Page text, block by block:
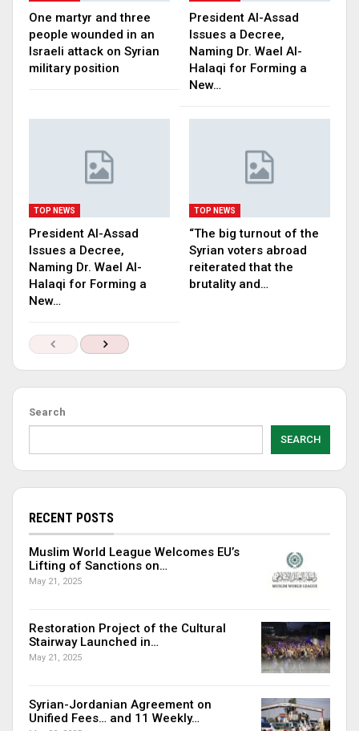
One martyr and three
people wounded in an
Israeli attack on Syrian
military position
President Al-Assad
Issues a Decree,
Naming Dr. Wael Al-
Halaqi for Forming a
New…
TOP NEWS
President Al-Assad
Issues a Decree,
Naming Dr. Wael Al-
Halaqi for Forming a
New…
TOP NEWS
“The big turnout of the
Syrian voters abroad
reiterated that the
brutality and…
Search
SEARCH
RECENT POSTS
Muslim World League Welcomes EU’s
Lifting of Sanctions on…
May 21, 2025
Restoration Project of the Cultural
Stairway Launched in…
May 21, 2025
Syrian-Jordanian Agreement on
Unified Fees… and 11 Weekly…